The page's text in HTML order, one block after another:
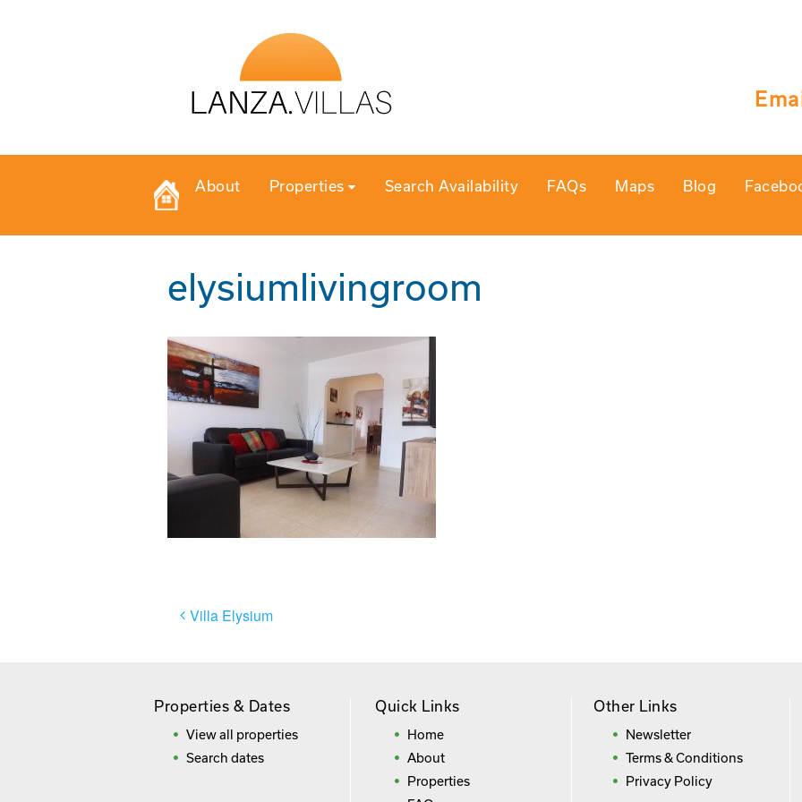
About Properties Search Availability FAQs Maps Blog
elysiumlivingroom
Post
Villa Elysium
Properties & Dates
View all properties
Search dates
Quick Links
Home
About
Properties
Other Links
Newsletter
Terms & Conditions
Privacy Policy